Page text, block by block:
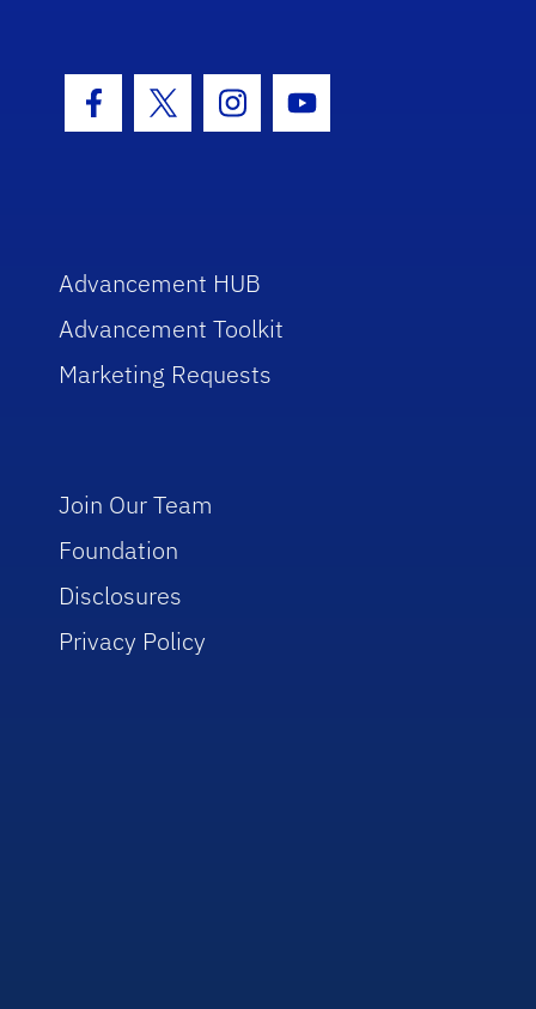
Facebook Icon
Twitter IconInstagram Icon
Youtube Icon
Advancement HUB
Advancement Toolkit
Marketing Requests
Join Our Team
Foundation
Disclosures
Privacy Policy